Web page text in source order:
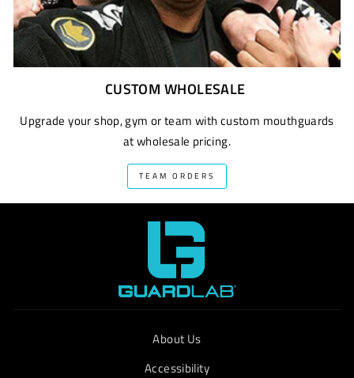
CUSTOM WHOLESALE
Upgrade your shop, gym or team with custom mouthguards
at wholesale pricing.
TEAM ORDERS
About Us
Accessibility